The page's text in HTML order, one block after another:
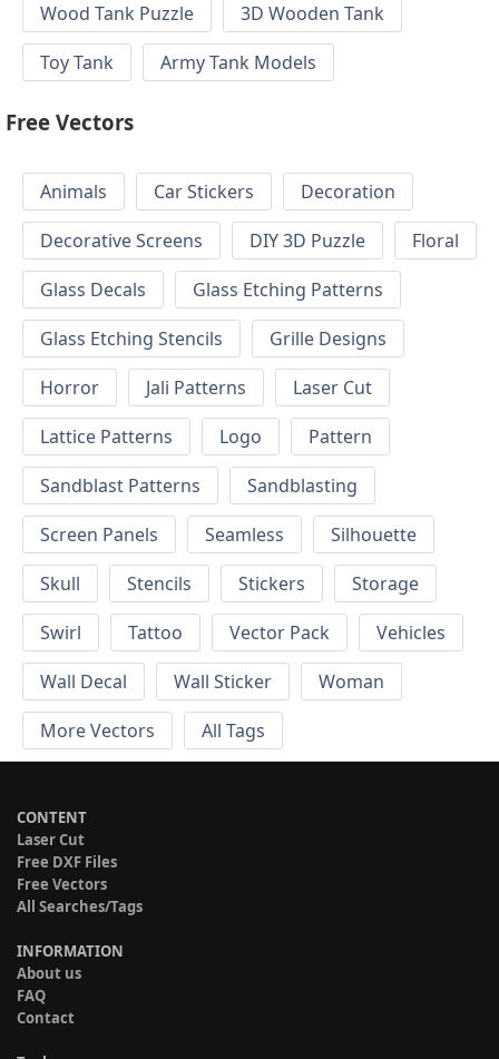
Wood Tank Puzzle
3D Wooden Tank
Toy Tank
Army Tank Models
Free Vectors
Animals Car Stickers
Decoration
Decorative Screens
DIY 3D Puzzle
Floral
Glass Decals
Glass Etching Patterns
Glass Etching Stencils
Grille Designs
Horror
Jali Patterns
Laser Cut
Lattice Patterns
Logo
Pattern
Sandblast Patterns
Sandblasting
Screen Panels
Seamless
Silhouette
Skull
Stencils Stickers
Storage
Swirl
Tattoo Vector Pack
Vehicles
Wall Decal
Wall Sticker
Woman
More Vectors
All Tags
CONTENT
Laser Cut
Free DXF Files
Free Vectors
All Searches/Tags
INFORMATION
About us
FAQ
Contact